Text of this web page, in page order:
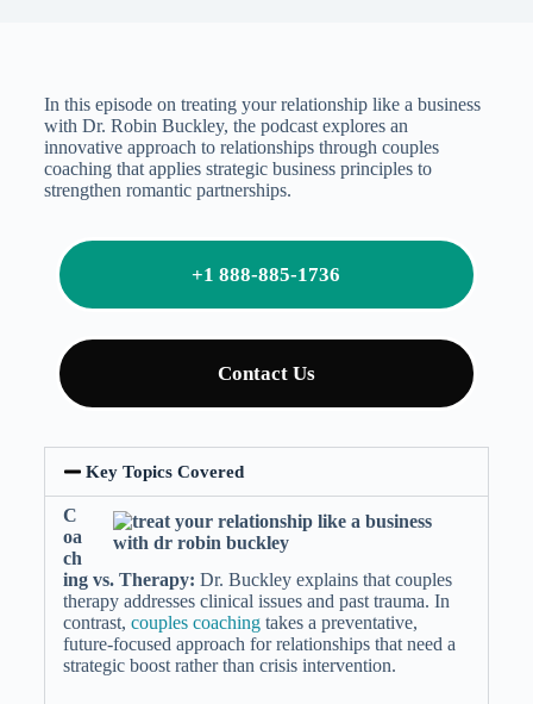
In this episode on treating your relationship like a business
with Dr. Robin Buckley, the podcast explores an
innovative approach to relationships through couples
coaching that applies strategic business principles to
strengthen romantic partnerships.
+1 888-885-1736
Contact Us
Key Topics Covered
C
oa
ch
ing vs. Therapy: Dr. Buckley explains that couples
therapy addresses clinical issues and past trauma. In
contrast, couples coaching takes a preventative,
future-focused approach for relationships that need a
strategic boost rather than crisis intervention.